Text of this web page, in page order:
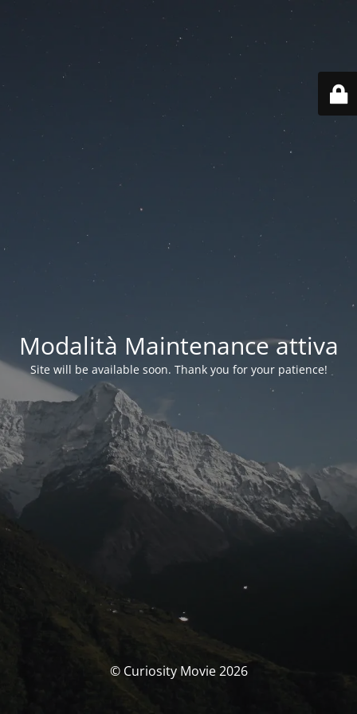
Modalità Maintenance attiva
Site will be available soon. Thank you for your patience!
© Curiosity Movie 2026